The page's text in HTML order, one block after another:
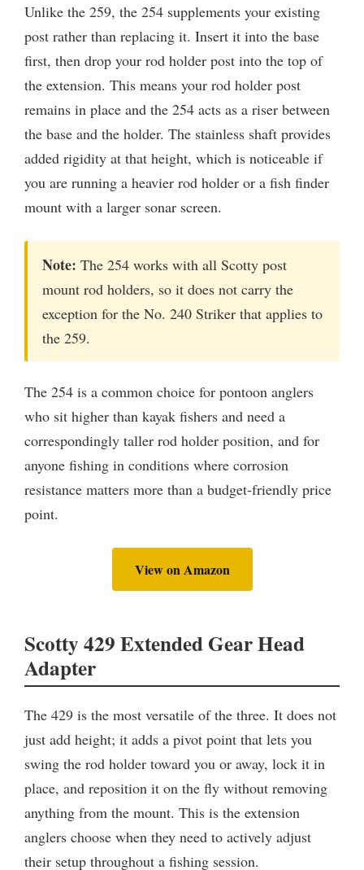
Unlike the 259, the 254 supplements your existing
post rather than replacing it. Insert it into the base
first, then drop your rod holder post into the top of
the extension. This means your rod holder post
remains in place and the 254 acts as a riser between
the base and the holder. The stainless shaft provides
added rigidity at that height, which is noticeable if
you are running a heavier rod holder or a fish finder
mount with a larger sonar screen.
Note: The 254 works with all Scotty post
mount rod holders, so it does not carry the
exception for the No. 240 Striker that applies to
the 259.
The 254 is a common choice for pontoon anglers
who sit higher than kayak fishers and need a
correspondingly taller rod holder position, and for
anyone fishing in conditions where corrosion
resistance matters more than a budget-friendly price
point.
View on Amazon
Scotty 429 Extended Gear Head
Adapter
The 429 is the most versatile of the three. It does not
just add height; it adds a pivot point that lets you
swing the rod holder toward you or away, lock it in
place, and reposition it on the fly without removing
anything from the mount. This is the extension
anglers choose when they need to actively adjust
their setup throughout a fishing session.